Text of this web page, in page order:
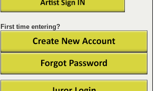
First time entering?